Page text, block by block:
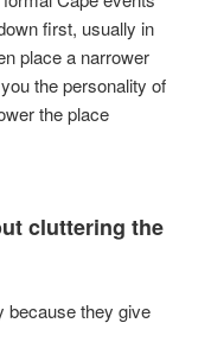
first, usually in
place a narrower
the personality of
the place
cluttering the
because they give